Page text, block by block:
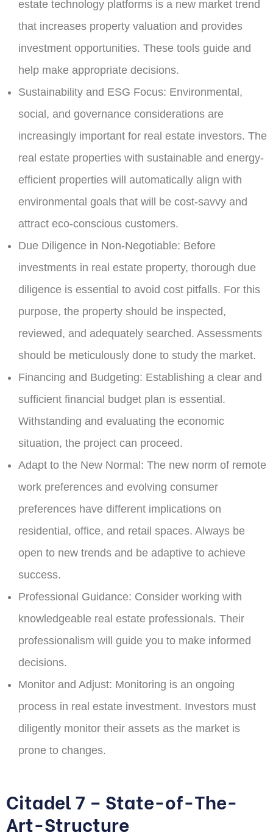
estate technology platforms is a new market trend
that increases property valuation and provides
investment opportunities. These tools guide and
help make appropriate decisions.
Sustainability and ESG Focus: Environmental,
social, and governance considerations are
increasingly important for real estate investors. The
real estate properties with sustainable and energy-
efficient properties will automatically align with
environmental goals that will be cost-savvy and
attract eco-conscious customers.
Due Diligence in Non-Negotiable: Before
investments in real estate property, thorough due
diligence is essential to avoid cost pitfalls. For this
purpose, the property should be inspected,
reviewed, and adequately searched. Assessments
should be meticulously done to study the market.
Financing and Budgeting: Establishing a clear and
sufficient financial budget plan is essential.
Withstanding and evaluating the economic
situation, the project can proceed.
Adapt to the New Normal: The new norm of remote
work preferences and evolving consumer
preferences have different implications on
residential, office, and retail spaces. Always be
open to new trends and be adaptive to achieve
success.
Professional Guidance: Consider working with
knowledgeable real estate professionals. Their
professionalism will guide you to make informed
decisions.
Monitor and Adjust: Monitoring is an ongoing
process in real estate investment. Investors must
diligently monitor their assets as the market is
prone to changes.
Citadel 7 – State-of-The-
Art-Structure